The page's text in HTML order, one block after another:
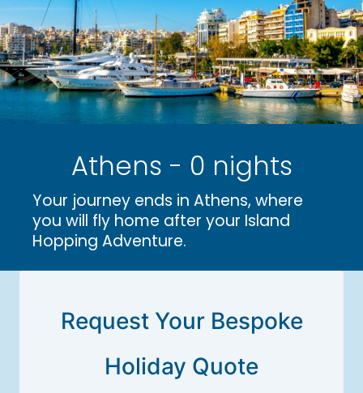
Athens - 0 nights
Your journey ends in Athens, where
you will fly home after your Island
Hopping Adventure.